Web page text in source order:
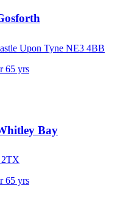
Upon Tyne NE3 4BB
65 yrs
Bay
2TX
65 yrs